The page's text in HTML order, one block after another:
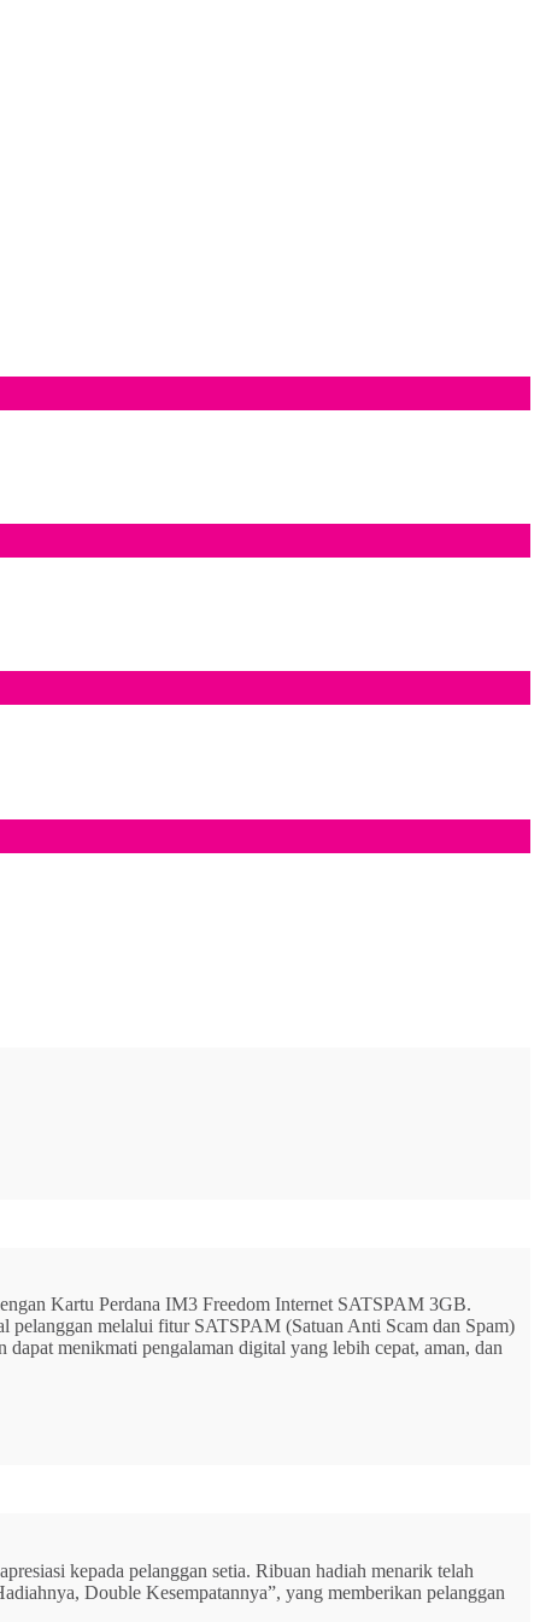
Kartu Perdana IM3 Freedom Internet SATSPAM 3GB.
pelanggan melalui fitur SATSPAM (Satuan Anti Scam dan Spam)
menikmati pengalaman digital yang lebih cepat, aman, dan
kepada pelanggan setia. Ribuan hadiah menarik telah
Double Kesempatannya”, yang memberikan pelanggan